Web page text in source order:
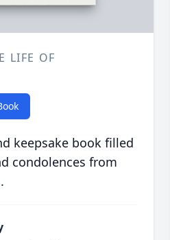
LIFE OF
keepsake book filled
condolences from